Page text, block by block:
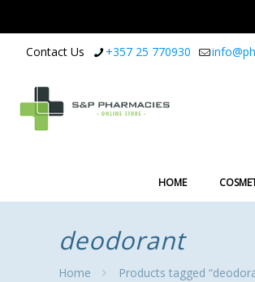
Contact Us +357 25 770930
HOME
deodorant
Home Products tagged